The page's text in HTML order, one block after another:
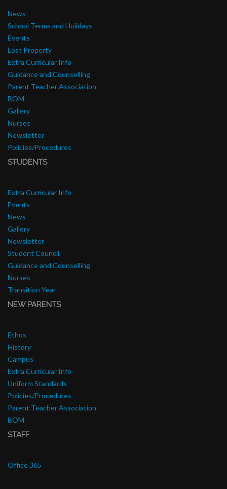
News
School Terms and Holidays
Events
Lost Property
Extra Curricular Info
Guidance and Counselling
Parent Teacher Association
BOM
Gallery
Nurses
Newsletter
Policies/Procedures
STUDENTS
Extra Curricular Info
Events
News
Gallery
Newsletter
Student Council
Guidance and Counselling
Nurses
Transition Year
NEW PARENTS
Ethos
History
Campus
Extra Curricular Info
Uniform Standards
Policies/Procedures
Parent Teacher Association
BOM
STAFF
Office 365